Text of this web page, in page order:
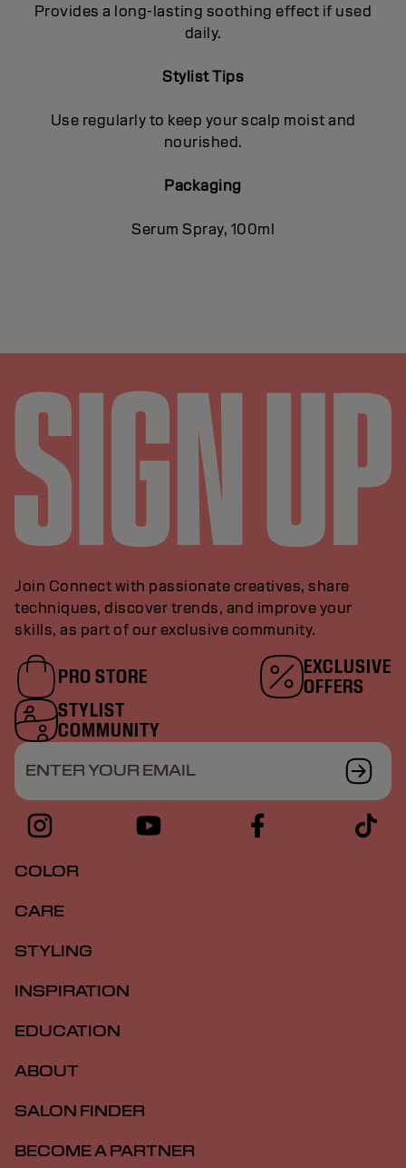
Provides a long-lasting soothing effect if used
daily.
Stylist Tips
Use regularly to keep your scalp moist and
nourished.
Packaging
Serum Spray, 100ml
Join Connect with passionate creatives, share
techniques, discover trends, and improve your
skills, as part of our exclusive community.
PRO STORE
EXCLUSIVE
OFFERS
STYLIST
COMMUNITY
ENTER YOUR EMAIL
COLOR
CARE
STYLING
INSPIRATION
EDUCATION
ABOUT
SALON FINDER
BECOME A PARTNER